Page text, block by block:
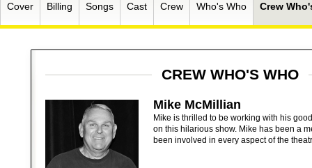
Cover Billing Songs Cast Crew Who's Who Crew
CREW WHO'S WHO
Mike McMillian
Mike is thrilled to be working with his
on this hilarious show. Mike has been a
been involved in every aspect of the